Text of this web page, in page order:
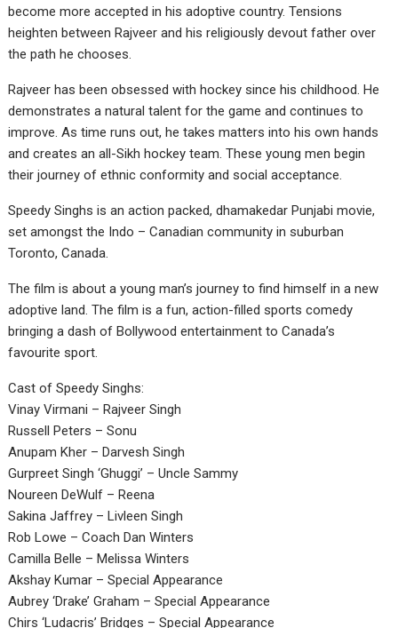
become more accepted in his adoptive country. Tensions
heighten between Rajveer and his religiously devout father over
the path he chooses.
Rajveer has been obsessed with hockey since his childhood. He
demonstrates a natural talent for the game and continues to
improve. As time runs out, he takes matters into his own hands
and creates an all-Sikh hockey team. These young men begin
their journey of ethnic conformity and social acceptance.
Speedy Singhs is an action packed, dhamakedar Punjabi movie,
set amongst the Indo – Canadian community in suburban
Toronto, Canada.
The film is about a young man’s journey to find himself in a new
adoptive land. The film is a fun, action-filled sports comedy
bringing a dash of Bollywood entertainment to Canada’s
favourite sport.
Cast of Speedy Singhs:
Vinay Virmani – Rajveer Singh
Russell Peters – Sonu
Anupam Kher – Darvesh Singh
Gurpreet Singh ‘Ghuggi’ – Uncle Sammy
Noureen DeWulf – Reena
Sakina Jaffrey – Livleen Singh
Rob Lowe – Coach Dan Winters
Camilla Belle – Melissa Winters
Akshay Kumar – Special Appearance
Aubrey ‘Drake’ Graham – Special Appearance
Chirs ‘Ludacris’ Bridges – Special Appearance